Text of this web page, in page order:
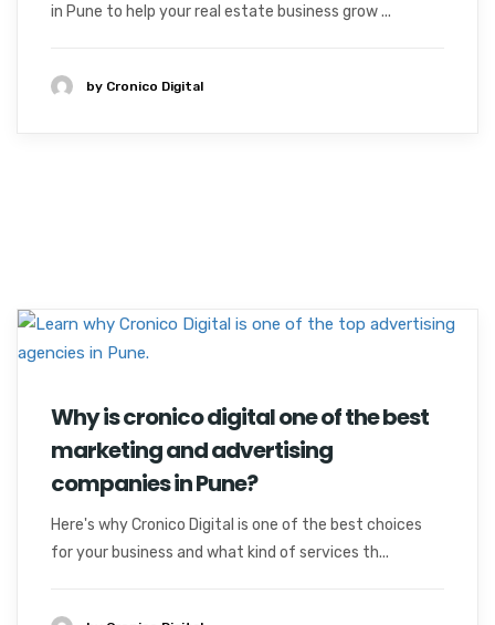
in Pune to help your real estate business grow ...
by Cronico Digital
Why is cronico digital one of the best
marketing and advertising
companies in Pune?
Here's why Cronico Digital is one of the best choices
for your business and what kind of services th...